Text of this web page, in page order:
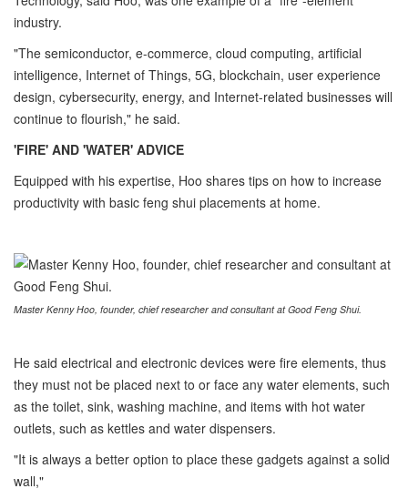
industry.
"The semiconductor, e-commerce, cloud computing, artificial
intelligence, Internet of Things, 5G, blockchain, user experience
design, cybersecurity, energy, and Internet-related businesses will
continue to flourish," he said.
'FIRE' AND 'WATER' ADVICE
Equipped with his expertise, Hoo shares tips on how to increase
productivity with basic feng shui placements at home.
Master Kenny Hoo, founder, chief researcher and consultant at Good Feng Shui.
He said electrical and electronic devices were fire elements, thus
they must not be placed next to or face any water elements, such
as the toilet, sink, washing machine, and items with hot water
outlets, such as kettles and water dispensers.
"It is always a better option to place these gadgets against a solid
wall,"